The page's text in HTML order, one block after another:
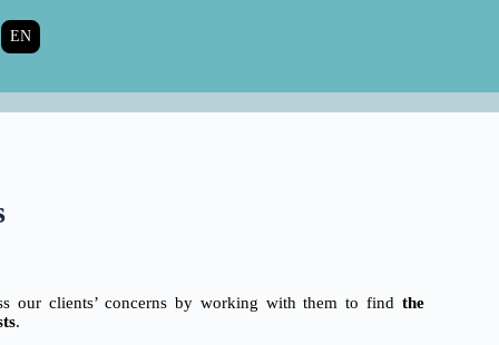
EN
our clients’ concerns by working with them to find the
.